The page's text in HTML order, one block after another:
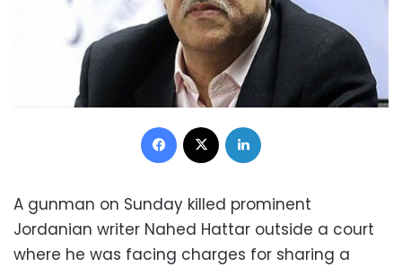
Facebook
A gunman on Sunday killed prominent
Jordanian writer Nahed Hattar outside a court
where he was facing charges for sharing a